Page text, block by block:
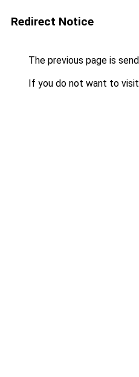
Redirect Notice
The previous page is
If you do not want to